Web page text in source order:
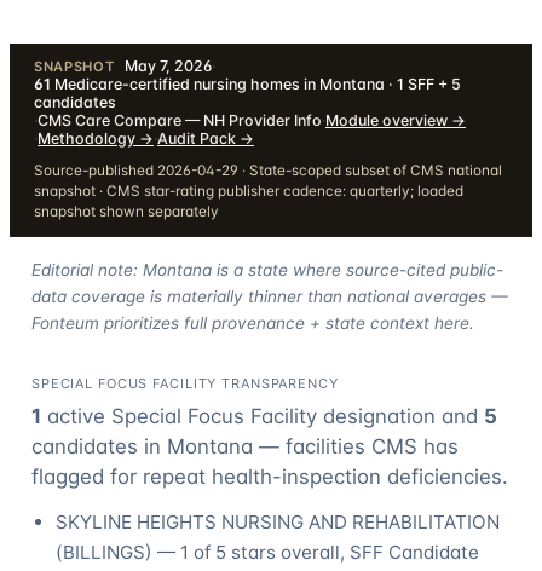
SNAPSHOT May 7, 2026·
61 Medicare-certified nursing homes in Montana · 1 SFF + 5
candidates
·CMS Care Compare — NH Provider Info·Module overview →
·Methodology →·Audit Pack →
Source-published 2026-04-29 · State-scoped subset of CMS national
snapshot · CMS star-rating publisher cadence: quarterly; loaded
snapshot shown separately
Editorial note: Montana is a state where source-cited public-
data coverage is materially thinner than national averages —
Fonteum prioritizes full provenance + state context here.
SPECIAL FOCUS FACILITY TRANSPARENCY
1 active Special Focus Facility designation and 5
candidates in Montana — facilities CMS has
flagged for repeat health-inspection deficiencies.
SKYLINE HEIGHTS NURSING AND REHABILITATION
(BILLINGS) — 1 of 5 stars overall, SFF Candidate